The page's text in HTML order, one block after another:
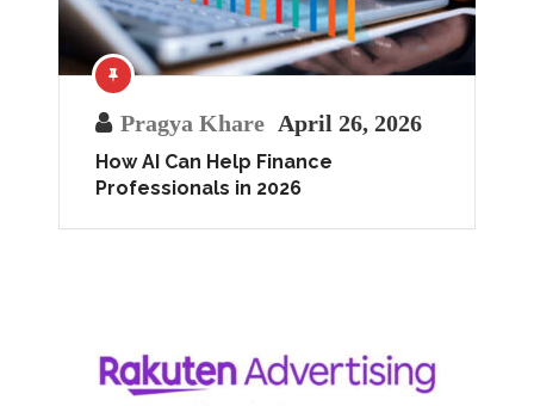
Pragya Khare April 26, 2026
How AI Can Help Finance
Professionals in 2026